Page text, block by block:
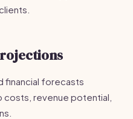
financial forecasts
costs, revenue potential,